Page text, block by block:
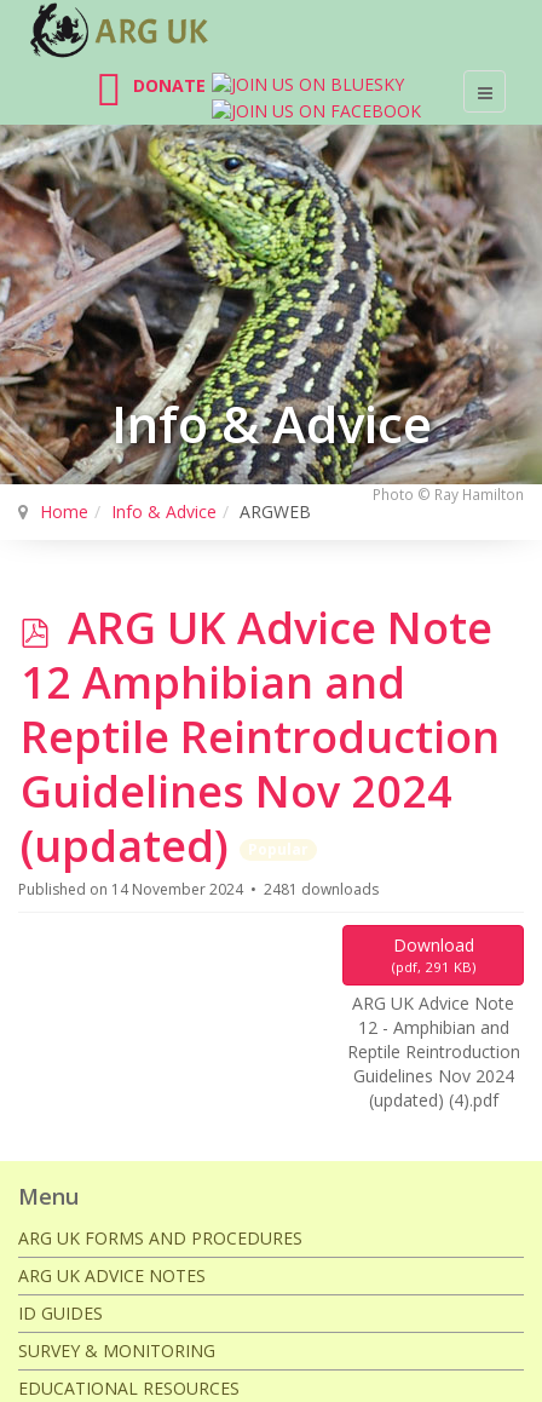
DONATE
Info & Advice
Photo © Ray Hamilton
Home Info & Advice ARGWEB
p
d
f
ARG UK Advice Note
12 Amphibian and
Reptile Reintroduction
Guidelines Nov 2024
(updated)
Popular
Published on 14 November 2024
2481 downloads
Download
(pdf, 291 KB)
ARG UK Advice Note
12 - Amphibian and
Reptile Reintroduction
Guidelines Nov 2024
(updated) (4).pdf
Menu
ARG UK FORMS AND PROCEDURES
ARG UK ADVICE NOTES
ID GUIDES
SURVEY & MONITORING
EDUCATIONAL RESOURCES